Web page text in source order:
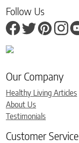
Follow Us
Our Company
Healthy Living Articles
About Us
Testimonials
Customer Service